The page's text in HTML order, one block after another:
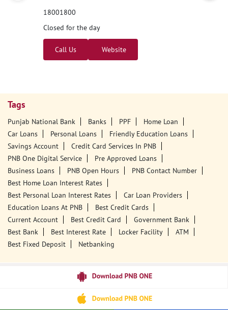
18001800
Closed for the day
Call Us Website
Tags
Punjab National Bank Banks PPF
Home Loan
Car Loans
Personal Loans
Friendly Education Loans
Savings Account
Credit Card Services In PNB
PNB One Digital Service
Pre Approved Loans
Business Loans
PNB Open Hours
PNB Contact Number
Best Home Loan Interest Rates
Best Personal Loan Interest Rates
Car Loan Providers
Education Loans At PNB
Best Credit Cards
Current Account
Best Credit Card
Government Bank
Best Bank
Best Interest Rate Locker Facility
ATM
Best Fixed Deposit
Netbanking